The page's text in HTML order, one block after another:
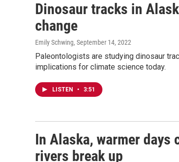
Dinosaur tracks in
change
Emily Schwing, September 14, 2022
Paleontologists are studying dinosaur
implications for climate science today.
LISTEN • 3:51
In Alaska, warmer
rivers break up